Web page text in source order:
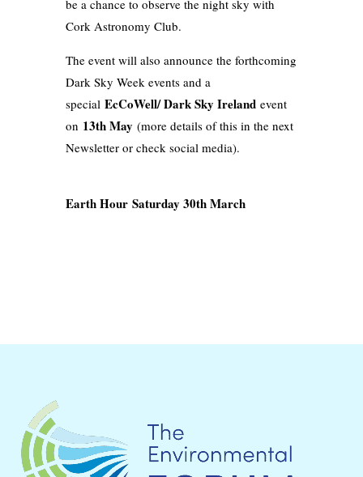
be a chance to observe the night sky with
Cork Astronomy Club.
The event will also announce the forthcoming
Dark Sky Week events and a
special EcCoWell/ Dark Sky Irelandevent
on 13th May (more details of this in the next
Newsletter or check social media).
Earth Hour Saturday 30th March